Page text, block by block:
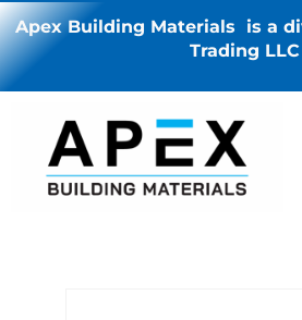
Apex Building Materials is a
Trading LLC